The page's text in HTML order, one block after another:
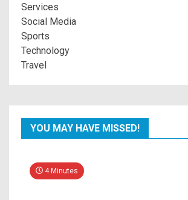
Services
Social Media
Sports
Technology
Travel
YOU MAY HAVE MISSED!
4 Minutes